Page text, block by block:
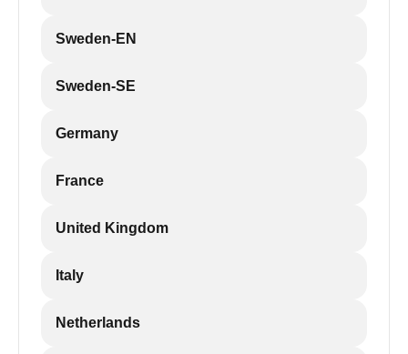
Sweden-EN
Sweden-SE
Germany
France
United Kingdom
Italy
Netherlands